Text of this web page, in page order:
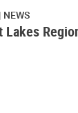
NEWS
Lakes